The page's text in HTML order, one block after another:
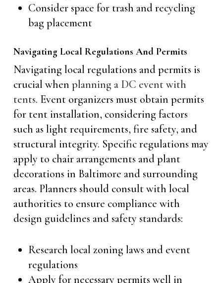
Consider space for trash and recycling
bag placement
Navigating Local Regulations And Permits
Navigating local regulations and permits is
crucial when planning a DC event with
tents. Event organizers must obtain permits
for tent installation, considering factors
such as light requirements, fire safety, and
structural integrity. Specific regulations may
apply to chair arrangements and plant
decorations in Baltimore and surrounding
areas. Planners should consult with local
authorities to ensure compliance with
design guidelines and safety standards:
Research local zoning laws and event
regulations
Apply for necessary permits well in